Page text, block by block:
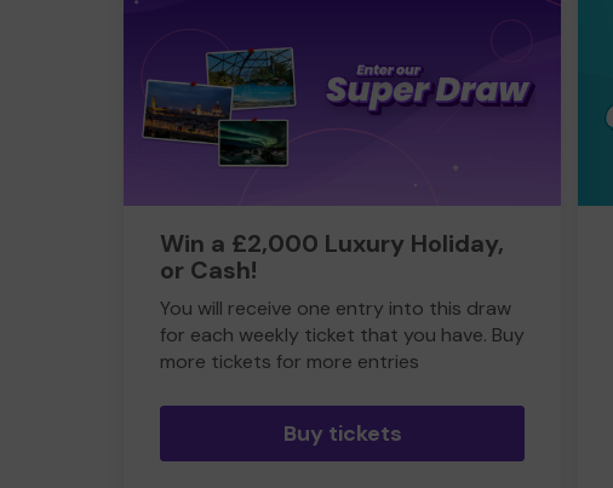
Win a £2,000 Luxury Holiday,
or Cash!
You will receive one entry into this draw
for each weekly ticket that you have. Buy
more tickets for more entries
Buy tickets